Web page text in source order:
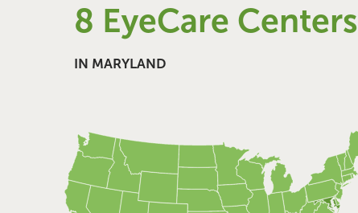
8 EyeCare Centers
IN MARYLAND